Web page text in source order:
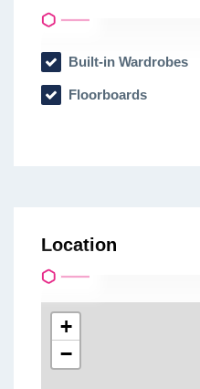
Built-in Wardrobes
Floorboards
Location
+
−